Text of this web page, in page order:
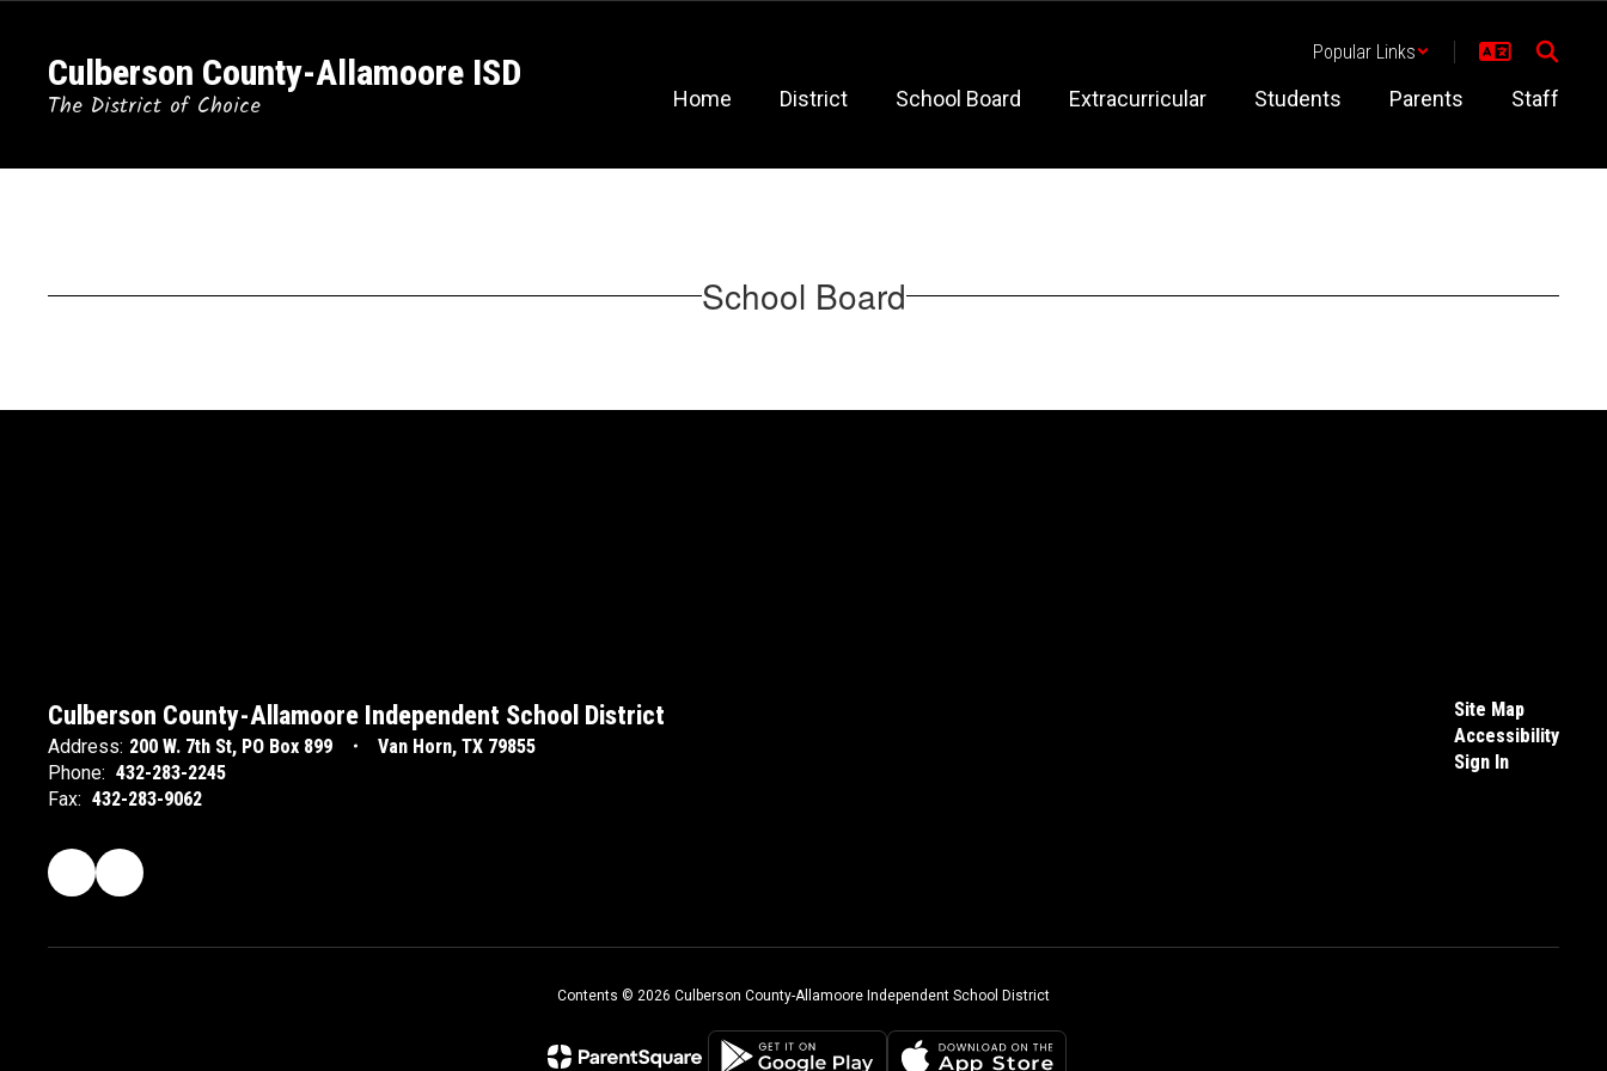
contentCulberson County-Allamoore ISD
The District of Choice
Popular Links
Home District School Board Extracurricular Students Parents Staff
School Board
Culberson County-Allamoore Independent School District
Address: 200 W. 7th St PO Box 899
Van Horn, TX 79855
Phone: 432-283-2245
Fax: 432-283-9062
Site Map
Accessibility
Sign In
Contents © 2026 Culberson County-Allamoore Independent School District